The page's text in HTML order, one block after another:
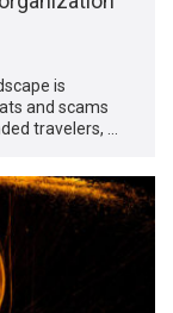
is
and scams
travelers, …